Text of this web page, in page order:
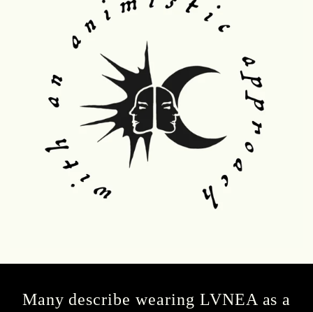
Many describe wearing LVNEA as a